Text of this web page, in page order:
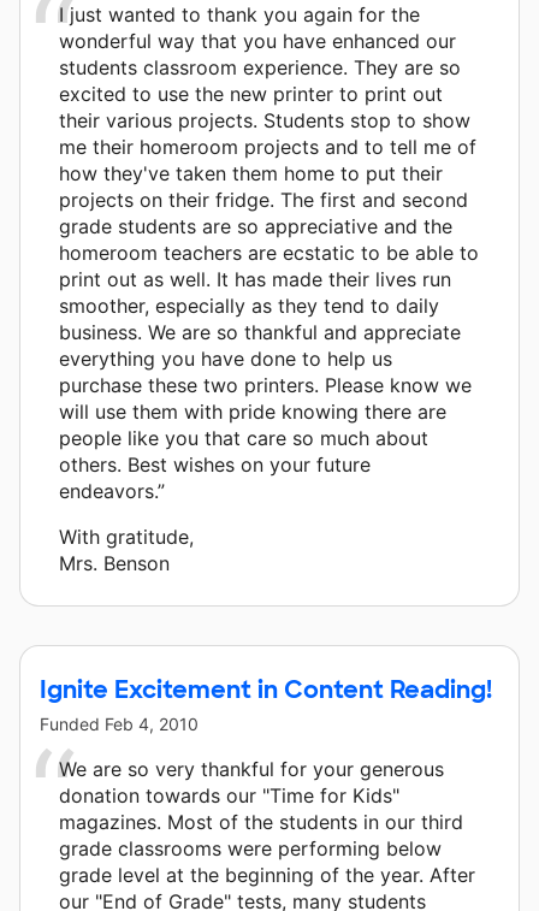
I just wanted to thank you again for the
wonderful way that you have enhanced our
students classroom experience. They are so
excited to use the new printer to print out
their various projects. Students stop to show
me their homeroom projects and to tell me of
how they've taken them home to put their
projects on their fridge. The first and second
grade students are so appreciative and the
homeroom teachers are ecstatic to be able to
print out as well. It has made their lives run
smoother, especially as they tend to daily
business. We are so thankful and appreciate
everything you have done to help us
purchase these two printers. Please know we
will use them with pride knowing there are
people like you that care so much about
others. Best wishes on your future
endeavors.”
With gratitude,
Mrs. Benson
Ignite Excitement in Content Reading!
Funded Feb 4, 2010
We are so very thankful for your generous
donation towards our "Time for Kids"
magazines. Most of the students in our third
grade classrooms were performing below
grade level at the beginning of the year. After
our "End of Grade" tests, many students